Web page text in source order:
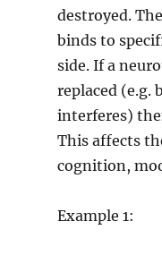
destroyed.
binds to
side. If a
replaced (e.g.
interferes)
This affects
cognition,
Example 1: